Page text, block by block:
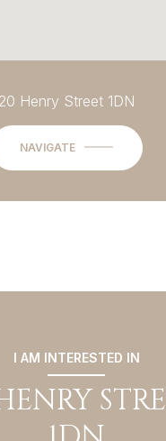
20 Henry Street 1DN
NAVIGATE
I AM INTERESTED IN